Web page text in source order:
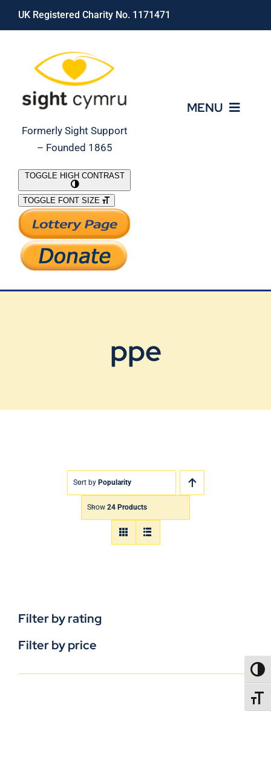
Skip
UK Registered Charity No. 1171471
Formerly Sight Support
– Founded 1865
MENU
What We Do
Support Our Work
TOGGLE HIGH CONTRAST
TOGGLE FONT SIZE
ppe
Sort by Popularity
Show 24 Products
Filter by rating
Filter by price